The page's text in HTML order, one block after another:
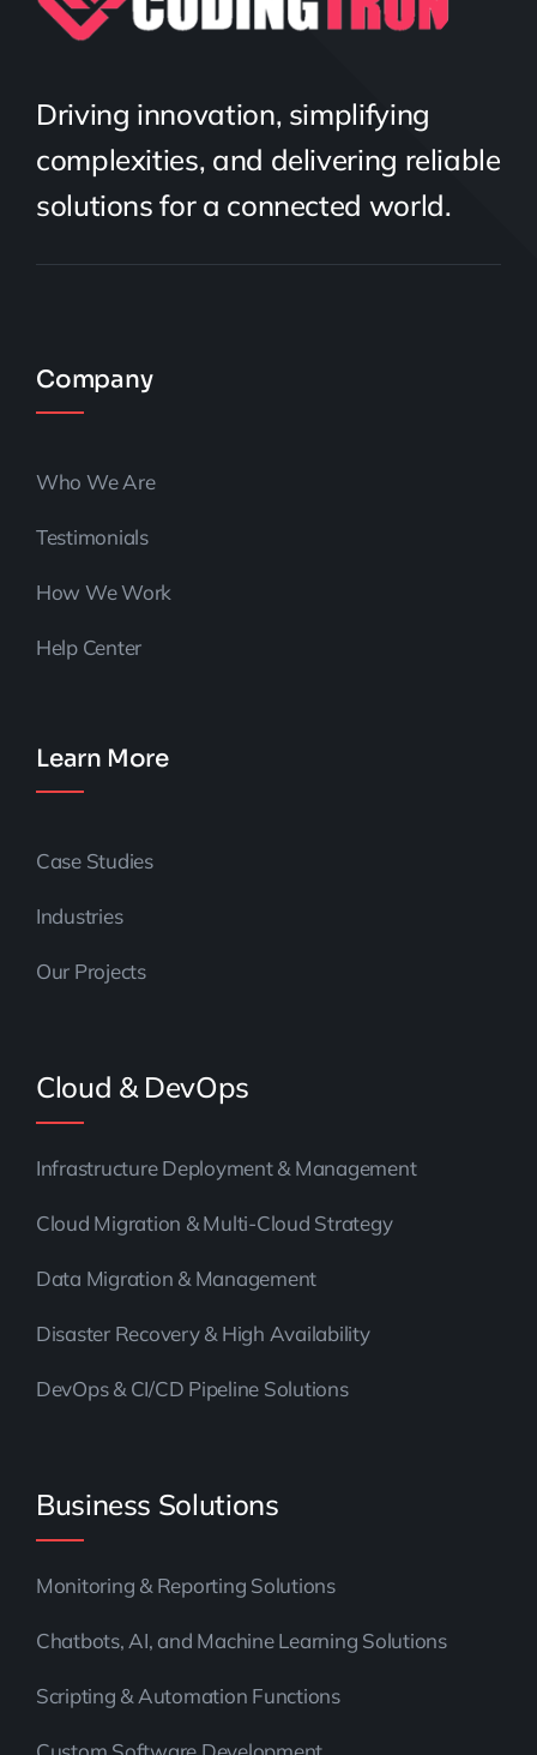
Driving innovation, simplifying
complexities, and delivering reliable
solutions for a connected world.
Company
Who We Are
Testimonials
How We Work
Help Center
Learn More
Case Studies
Industries
Our Projects
Cloud & DevOps
Infrastructure Deployment & Management
Cloud Migration & Multi-Cloud Strategy
Data Migration & Management
Disaster Recovery & High Availability
DevOps & CI/CD Pipeline Solutions
Business Solutions
Monitoring & Reporting Solutions
Chatbots, AI, and Machine Learning Solutions
Scripting & Automation Functions